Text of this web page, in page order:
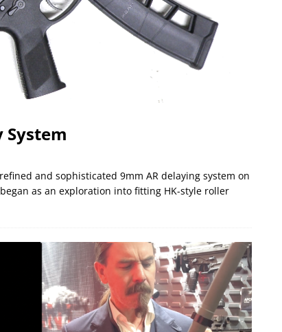
System
and sophisticated 9mm AR delaying system on
as an exploration into fitting HK-style roller